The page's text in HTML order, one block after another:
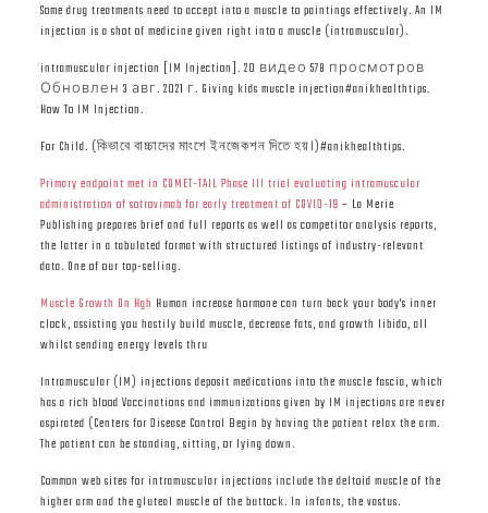
Some drug treatments need to accept into a muscle to paintings effectively. An IM
injection is a shot of medicine given right into a muscle (intramuscular).
intramuscular injection [IM Injection]. 20 видео 578 просмотров
Обновлен 3 авг. 2021 г. Giving kids muscle injection#anikhealthtips.
How To IM Injection.
For Child. (কিভাবে বাচ্চাদের মাংশে ইনজেকশন দিতে হয়।)#anikhealthtips.
Primary endpoint met in COMET-TAIL Phase III trial evaluating intramuscular
administration of sotrovimab for early treatment of COVID-19 – La Merie
Publishing prepares brief and full reports as well as competitor analysis reports,
the latter in a tabulated format with structured listings of industry-relevant
data. One of our top-selling.
Muscle Growth On Hgh Human increase hormone can turn back your body's inner
clock, assisting you hastily build muscle, decrease fats, and growth libido, all
whilst sending energy levels thru
Intramuscular (IM) injections deposit medications into the muscle fascia, which
has a rich blood Vaccinations and immunizations given by IM injections are never
aspirated (Centers for Disease Control Begin by having the patient relax the arm.
The patient can be standing, sitting, or lying down.
Common web sites for intramuscular injections include the deltoid muscle of the
higher arm and the gluteal muscle of the buttock. In infants, the vastus.